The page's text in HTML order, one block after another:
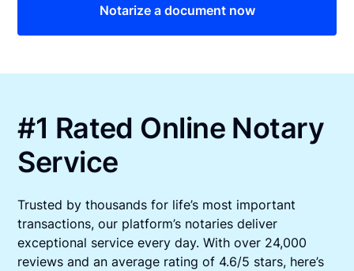
Notarize a document now
#1 Rated Online Notary
Service
Trusted by thousands for life’s most important
transactions, our platform’s notaries deliver
exceptional service every day. With over 24,000
reviews and an average rating of 4.6/5 stars, here’s